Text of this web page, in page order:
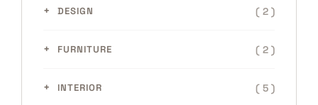
DESIGN ( 2 )
FURNITURE ( 2 )
INTERIOR ( 5 )